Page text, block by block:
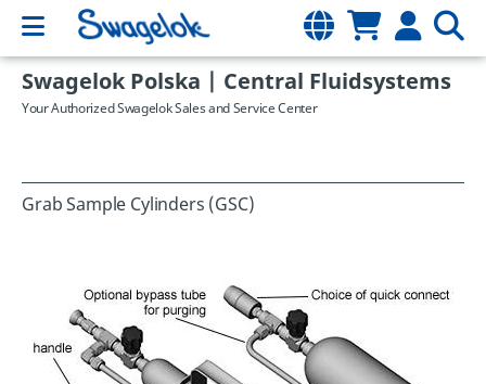
Swagelok Polska | Central Fluidsystems
Your Authorized Swagelok Sales and Service Center
Grab Sample Cylinders (GSC)